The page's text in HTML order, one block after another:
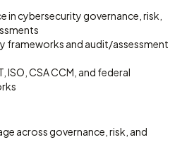
in cybersecurity governance, risk,
frameworks and audit/assessment
ISO, CSA CCM, and federal
across governance, risk, and